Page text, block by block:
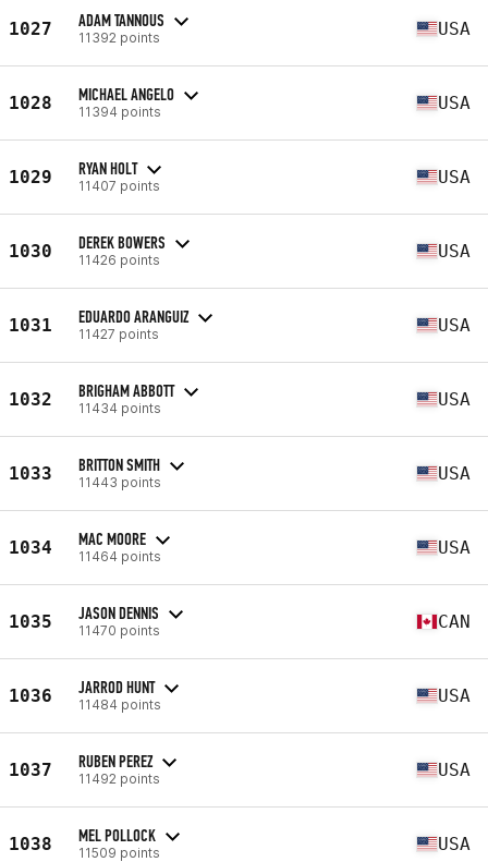
1027 ADAM TANNOUS
11392 points USA
1028 MICHAEL ANGELO
11394 points USA
1029 RYAN HOLT
11407 points USA
1030 DEREK BOWERS
11426 points USA
1031 EDUARDO ARANGUIZ
11427 points USA
1032 BRIGHAM ABBOTT
11434 points USA
1033 BRITTON SMITH
11443 points USA
1034 MAC MOORE
11464 points USA
1035 JASON DENNIS
11470 points CAN
1036 JARROD HUNT
11484 points USA
1037 RUBEN PEREZ
11492 points USA
1038 MEL POLLOCK
11509 points USA